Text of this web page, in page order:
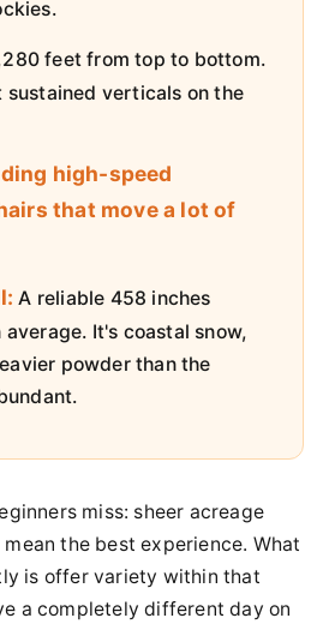
feet from top to bottom.
sustained verticals on the
high-speed
that move a lot of
A reliable 458 inches
It's coastal snow,
powder than the
miss: sheer acreage
the best experience. What
is offer variety within that
a completely different day on